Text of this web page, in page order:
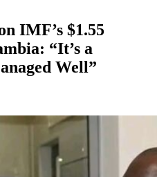
IMF’s $1.55
“It’s a
Well”